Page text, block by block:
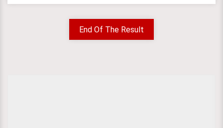
End Of The Result